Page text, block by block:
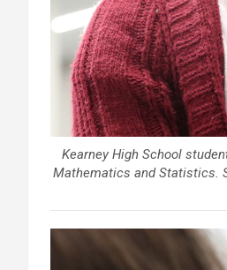
Kearney High School
Mathematics and Statistics.